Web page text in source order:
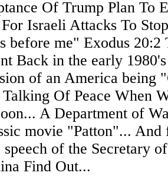
Of Trump Plan To
Israeli Attacks To
before me" Exodus 20:2
Back in the early
of an America being
Of Peace When
A Department of
movie "Patton"... And
of the Secretary
Find Out...